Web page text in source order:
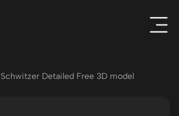
Detailed Free 3D model